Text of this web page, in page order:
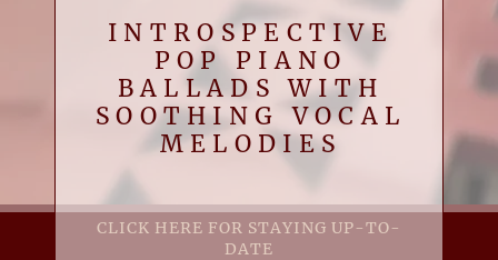
INTROSPECTIVE
POP PIANO
BALLADS WITH
SOOTHING VOCAL
MELODIES
CLICK HERE FOR STAYING UP-TO-
DATE